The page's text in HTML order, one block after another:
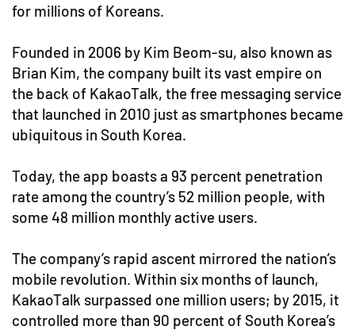
for millions of Koreans.
Founded in 2006 by Kim Beom-su, also known as
Brian Kim, the company built its vast empire on
the back of KakaoTalk, the free messaging service
that launched in 2010 just as smartphones became
ubiquitous in South Korea.
Today, the app boasts a 93 percent penetration
rate among the country’s 52 million people, with
some 48 million monthly active users.
The company’s rapid ascent mirrored the nation’s
mobile revolution. Within six months of launch,
KakaoTalk surpassed one million users; by 2015, it
controlled more than 90 percent of South Korea’s